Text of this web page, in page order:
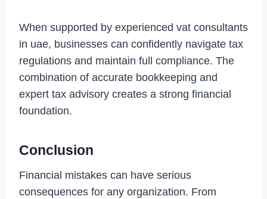
When supported by experienced vat consultants
in uae, businesses can confidently navigate tax
regulations and maintain full compliance. The
combination of accurate bookkeeping and
expert tax advisory creates a strong financial
foundation.
Conclusion
Financial mistakes can have serious
consequences for any organization. From